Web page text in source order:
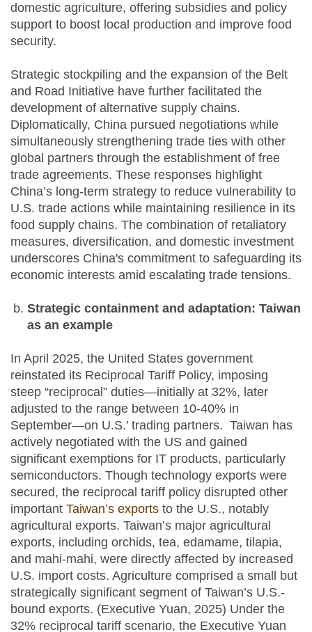
domestic agriculture, offering subsidies and policy
support to boost local production and improve food
security.
Strategic stockpiling and the expansion of the Belt
and Road Initiative have further facilitated the
development of alternative supply chains.
Diplomatically, China pursued negotiations while
simultaneously strengthening trade ties with other
global partners through the establishment of free
trade agreements. These responses highlight
China’s long-term strategy to reduce vulnerability to
U.S. trade actions while maintaining resilience in its
food supply chains. The combination of retaliatory
measures, diversification, and domestic investment
underscores China's commitment to safeguarding its
economic interests amid escalating trade tensions.
Strategic containment and adaptation: Taiwan
as an example
In April 2025, the United States government
reinstated its Reciprocal Tariff Policy, imposing
steep “reciprocal” duties—initially at 32%, later
adjusted to the range between 10-40% in
September—on U.S.’ trading partners. Taiwan has
actively negotiated with the US and gained
significant exemptions for IT products, particularly
semiconductors. Though technology exports were
secured, the reciprocal tariff policy disrupted other
important Taiwan’s exports to the U.S., notably
agricultural exports. Taiwan’s major agricultural
exports, including orchids, tea, edamame, tilapia,
and mahi‑mahi, were directly affected by increased
U.S. import costs. Agriculture comprised a small but
strategically significant segment of Taiwan’s U.S.-
bound exports. (Executive Yuan, 2025) Under the
32% reciprocal tariff scenario, the Executive Yuan